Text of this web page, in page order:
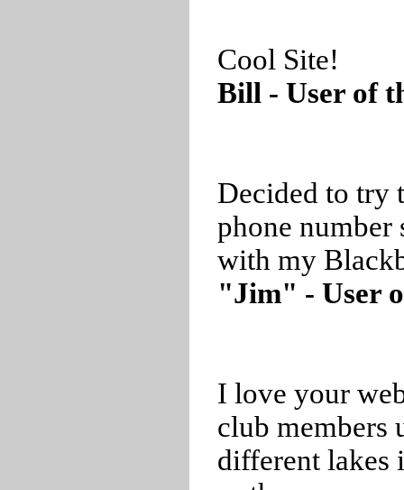
Cool Site!
Bill - User of
Decided to try
phone number
with my
"Jim" - User
I love your
club members
different lakes